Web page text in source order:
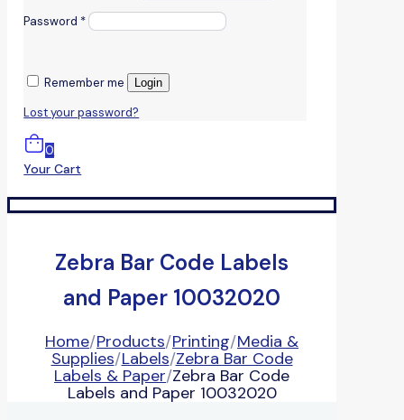
Password *
Remember me Login
Lost your password?
0
Your Cart
Zebra Bar Code Labels
and Paper 10032020
Home/Products/Printing/Media &
Supplies/Labels/Zebra Bar Code
Labels & Paper/Zebra Bar Code
Labels and Paper 10032020